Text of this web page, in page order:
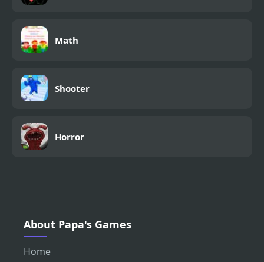
Math
Shooter
Horror
About Papa's Games
Home